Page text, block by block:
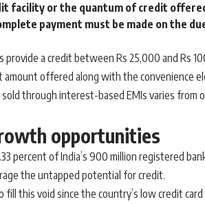
facility or the quantum of credit
payment must be made on the
provide a credit between Rs 25,000 and Rs
amount offered along with the convenience
through interest-based EMIs varies from
opportunities
percent of India’s 900 million registered
the untapped potential for credit.
fill this void since the country’s low credit